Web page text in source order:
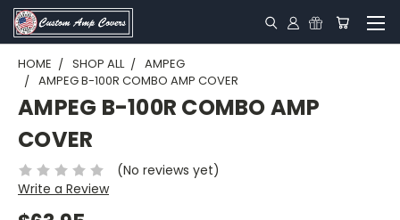
HOME SHOP ALL
AMPEG
AMPEG B-100R COMBO AMP COVER
AMPEG B-100R COMBO AMP
COVER
(No reviews yet)
Write a Review